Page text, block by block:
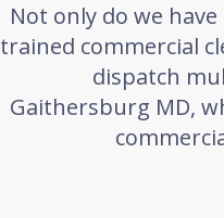
Not only do we
trained commercial
dispatch
Gaithersburg MD,